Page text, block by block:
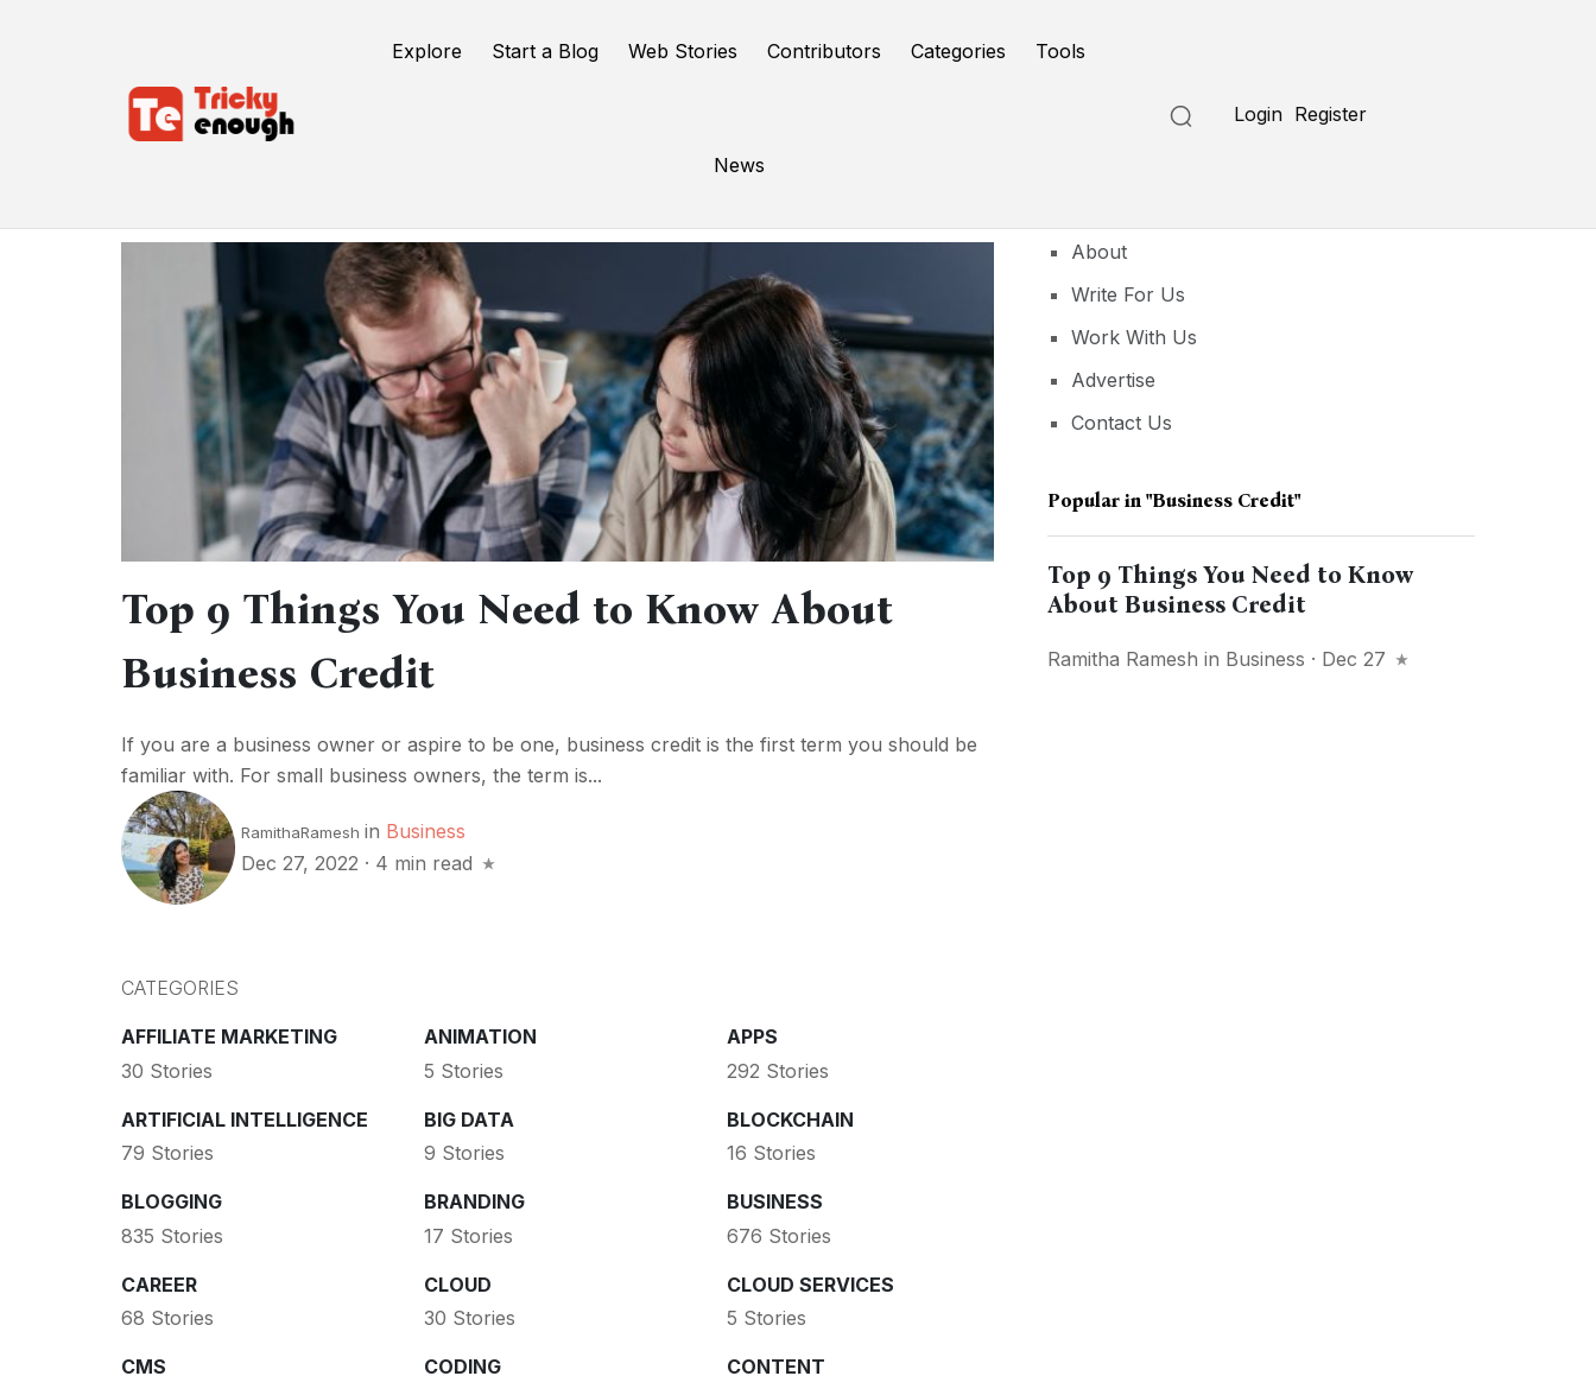
Explore Start a Blog Web Stories Contributors Categories Tools
News
Login Register
Top 9 Things You Need to Know About
Business Credit
If you are a business owner or aspire to be one, business credit is the first term you should be
familiar with. For small business owners, the term is...
RamithaRamesh in Business
Dec 27, 2022 · 4 min read
CATEGORIES
AFFILIATE MARKETING
30 Stories
ANIMATION
5 Stories
APPS
292 Stories
ARTIFICIAL INTELLIGENCE
79 Stories
BIG DATA
9 Stories
BLOCKCHAIN
16 Stories
BLOGGING
835 Stories
BRANDING
17 Stories
BUSINESS
676 Stories
CAREER
68 Stories
CLOUD
30 Stories
CLOUD SERVICES
5 Stories
CMS
CODING
CONTENT
About
Write For Us
Work With Us
Advertise
Contact Us
Popular in"Business Credit"
Top 9 Things You Need to Know
About Business Credit
Ramitha Ramesh in Business · Dec 27